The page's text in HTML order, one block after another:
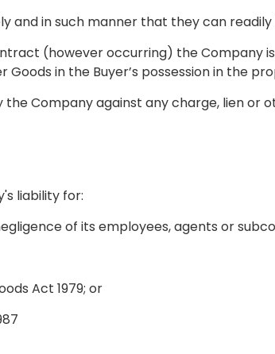
and in such manner that they can
(however occurring) the Company
in the Buyer’s possession in the
Company against any charge, lien or
liability for:
of its employees, agents or
Act 1979; or